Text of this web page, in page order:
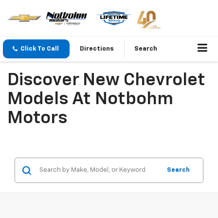
Click To Call Directions Search
Discover New Chevrolet
Models At Notbohm
Motors
Search